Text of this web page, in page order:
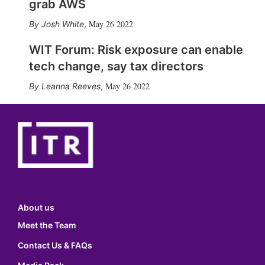
grab AWS
Josh White, May 26 2022
WIT Forum: Risk exposure can enable
tech change, say tax directors
Leanna Reeves, May 26 2022
About us
Meet the Team
Contact Us & FAQs